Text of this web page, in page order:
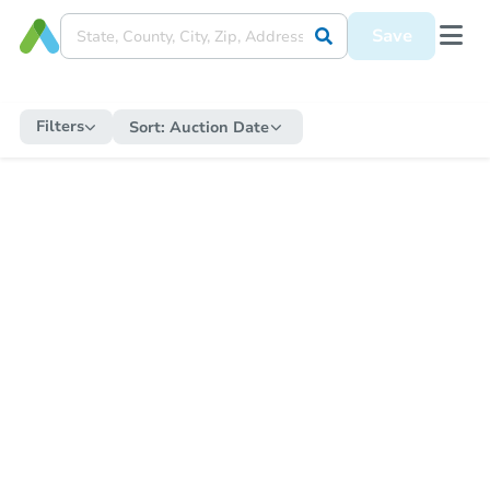
Save
Filters Sort: Auction Date